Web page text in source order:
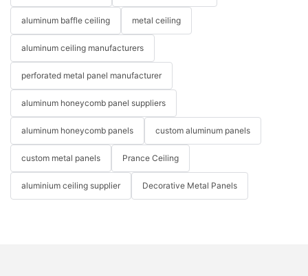
aluminum baffle ceiling metal ceiling
aluminum ceiling manufacturers
perforated metal panel manufacturer
aluminum honeycomb panel suppliers
aluminum honeycomb panels custom aluminum panels
custom metal panels Prance Ceiling
aluminium ceiling supplier Decorative Metal Panels